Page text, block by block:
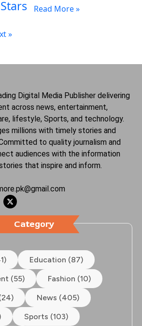
Read More »
»
Digital Media Publisher delivering
across news, entertainment,
lifestyle, Sports, and technology.
millions with timely stories and
to quality journalism and
audiences with the information
that inspire and inform.
Category
Education (87)
(55) Fashion (10)
News (405)
Sports (103)